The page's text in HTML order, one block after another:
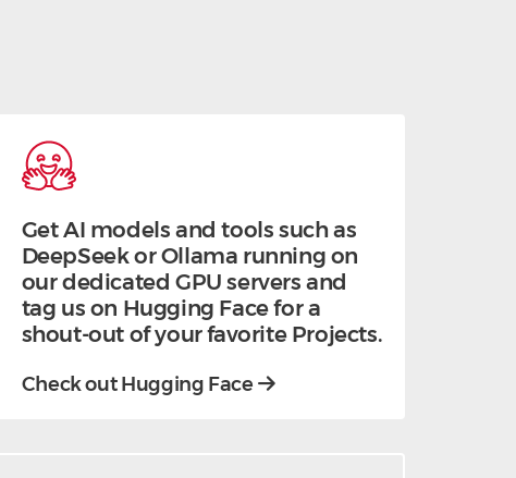
Get AI models and tools such as
DeepSeek or Ollama running on
our dedicated GPU servers and
tag us on Hugging Face for a
shout-out of your favorite Projects.
Check out Hugging Face